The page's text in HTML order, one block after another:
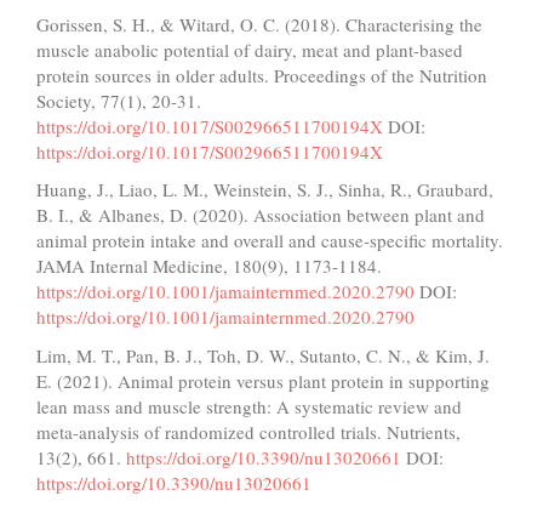
Gorissen, S. H., & Witard, O. C. (2018). Characterising the
muscle anabolic potential of dairy, meat and plant-based
protein sources in older adults. Proceedings of the Nutrition
Society, 77(1), 20-31.
https://doi.org/10.1017/S002966511700194X DOI:
https://doi.org/10.1017/S002966511700194X
Huang, J., Liao, L. M., Weinstein, S. J., Sinha, R., Graubard,
B. I., & Albanes, D. (2020). Association between plant and
animal protein intake and overall and cause-specific mortality.
JAMA Internal Medicine, 180(9), 1173-1184.
https://doi.org/10.1001/jamainternmed.2020.2790 DOI:
https://doi.org/10.1001/jamainternmed.2020.2790
Lim, M. T., Pan, B. J., Toh, D. W., Sutanto, C. N., & Kim, J.
E. (2021). Animal protein versus plant protein in supporting
lean mass and muscle strength: A systematic review and
meta-analysis of randomized controlled trials. Nutrients,
13(2), 661. https://doi.org/10.3390/nu13020661 DOI:
https://doi.org/10.3390/nu13020661